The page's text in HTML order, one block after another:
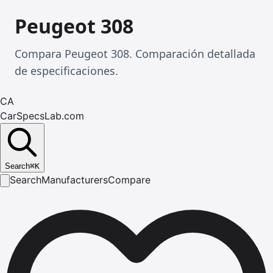
Peugeot 308
Compara Peugeot 308. Comparación detallada
de especificaciones.
CA
CarSpecsLab.com
Search⌘K
SearchManufacturersCompare